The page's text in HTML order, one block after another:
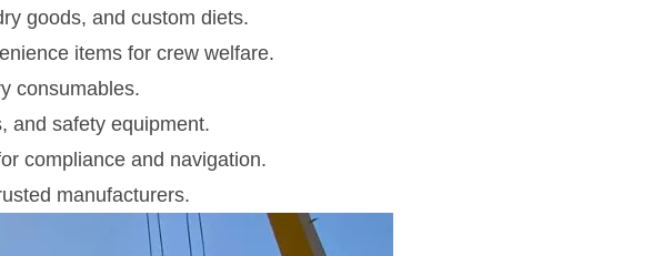
goods, and custom diets.
items for crew welfare.
consumables.
and safety equipment.
compliance and navigation.
manufacturers.